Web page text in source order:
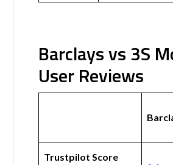
Barclays vs 3S
User Reviews
Trustpilot Score